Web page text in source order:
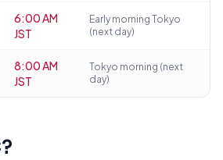
6:00 AM
JST
Early morning Tokyo
(next day)
8:00 AM
JST
Tokyo morning (next
day)